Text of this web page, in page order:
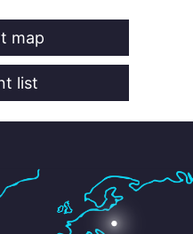
map
list